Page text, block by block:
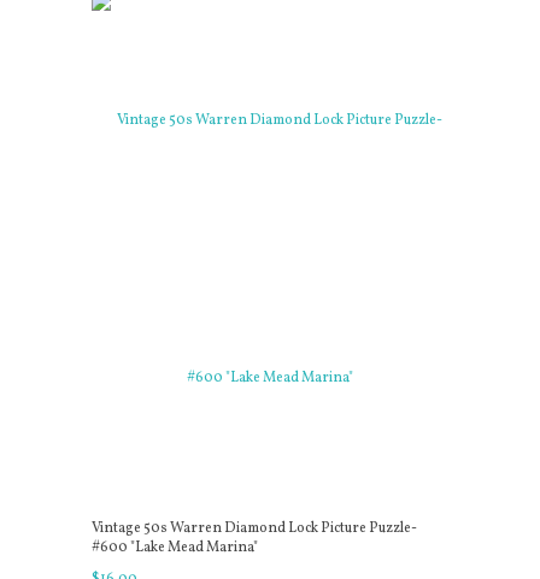
Vintage 50s Warren Diamond Lock Picture Puzzle-
#600 "Lake Mead Marina"